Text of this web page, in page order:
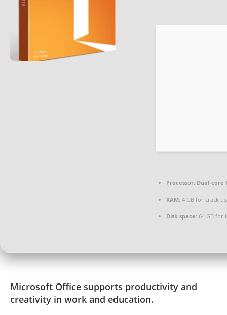
Processor: Dual-core
RAM: 4 GB for crack
Disk space: 64 GB for
Microsoft Office supports productivity and
creativity in work and education.